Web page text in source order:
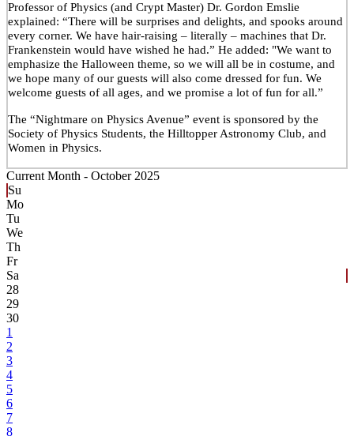
Professor of Physics (and Crypt Master) Dr. Gordon Emslie
explained: “There will be surprises and delights, and spooks around
every corner. We have hair-raising – literally – machines that Dr.
Frankenstein would have wished he had.” He added: "We want to
emphasize the Halloween theme, so we will all be in costume, and
we hope many of our guests will also come dressed for fun. We
welcome guests of all ages, and we promise a lot of fun for all.”
The “Nightmare on Physics Avenue” event is sponsored by the
Society of Physics Students, the Hilltopper Astronomy Club, and
Women in Physics.
Current Month - October 2025
Su
Mo
Tu
We
Th
Fr
Sa
28
29
30
1
2
3
4
5
6
7
8